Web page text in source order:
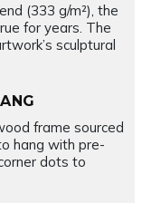
(333 g/m²), the
for years. The
sculptural
frame sourced
hang with pre-
dots to